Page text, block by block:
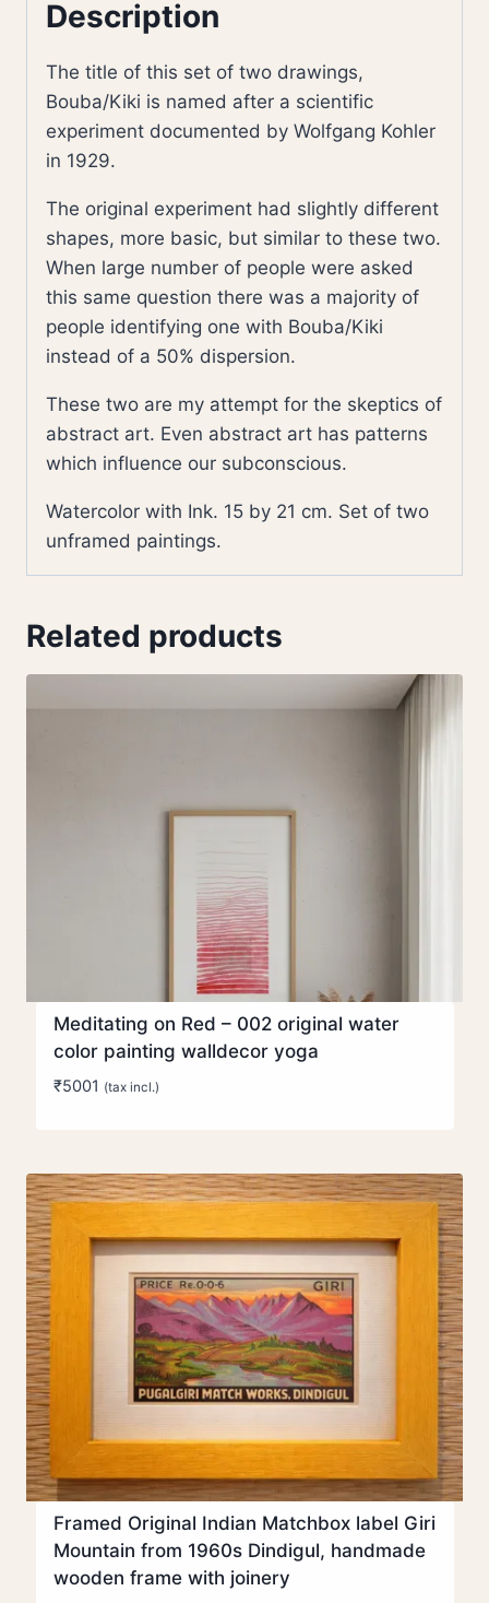
Description
The title of this set of two drawings,
Bouba/Kiki is named after a scientific
experiment documented by Wolfgang Kohler
in 1929.
The original experiment had slightly different
shapes, more basic, but similar to these two.
When large number of people were asked
this same question there was a majority of
people identifying one with Bouba/Kiki
instead of a 50% dispersion.
These two are my attempt for the skeptics of
abstract art. Even abstract art has patterns
which influence our subconscious.
Watercolor with Ink. 15 by 21 cm. Set of two
unframed paintings.
Related products
Meditating on Red – 002 original water
color painting walldecor yoga
₹5001 (tax incl.)
Framed Original Indian Matchbox label Giri
Mountain from 1960s Dindigul, handmade
wooden frame with joinery